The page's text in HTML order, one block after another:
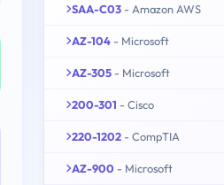
SAA-C03 - Amazon AWS
AZ-104 - Microsoft
AZ-305 - Microsoft
200-301 - Cisco
220-1202 - CompTIA
AZ-900 - Microsoft